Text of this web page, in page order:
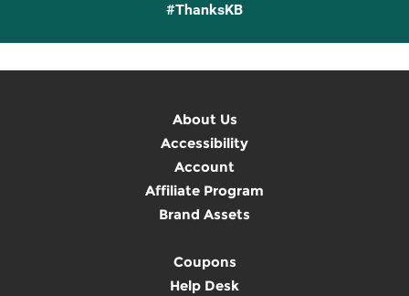
#ThanksKB
About Us
Accessibility
Account
Affiliate Program
Brand Assets
Coupons
Help Desk